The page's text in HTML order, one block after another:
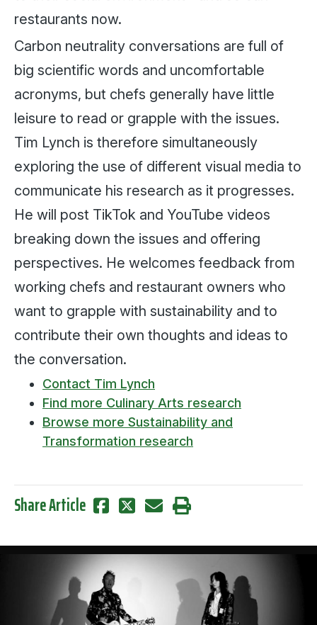
restaurants now.
Carbon neutrality conversations are full of
big scientific words and uncomfortable
acronyms, but chefs generally have little
leisure to read or grapple with the issues.
Tim Lynch is therefore simultaneously
exploring the use of different visual media to
communicate his research as it progresses.
He will post TikTok and YouTube videos
breaking down the issues and offering
perspectives. He welcomes feedback from
working chefs and restaurant owners who
want to grapple with sustainability and to
contribute their own thoughts and ideas to
the conversation.
Contact Tim Lynch
Find more Culinary Arts research
Browse more Sustainability and
Transformation research
Share Article